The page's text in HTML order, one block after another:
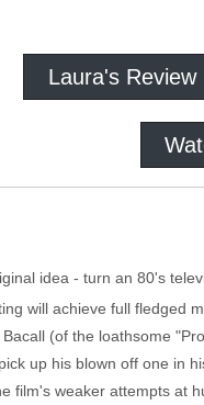
Laura's Review
idea - turn an 80's
will achieve full fledged
(of the loathsome
up his blown off one in
film's weaker attempts at